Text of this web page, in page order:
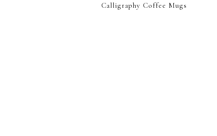
Calligraphy Coffee Mugs